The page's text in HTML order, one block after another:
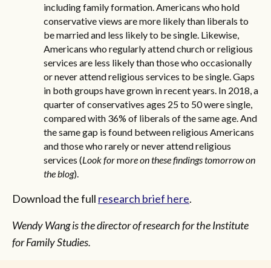
including family formation. Americans who hold
conservative views are more likely than liberals to
be married and less likely to be single. Likewise,
Americans who regularly attend church or religious
services are less likely than those who occasionally
or never attend religious services to be single. Gaps
in both groups have grown in recent years. In 2018, a
quarter of conservatives ages 25 to 50 were single,
compared with 36% of liberals of the same age. And
the same gap is found between religious Americans
and those who rarely or never attend religious
services (Look formore on these findings tomorrow on
the blog).
Download the full research brief here.
Wendy Wang is the director of research for the Institute
for Family Studies.